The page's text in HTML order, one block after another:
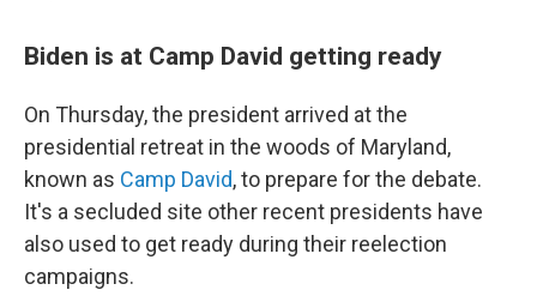
Biden is at Camp David getting ready
On Thursday, the president arrived at the
presidential retreat in the woods of Maryland,
known as Camp David, to prepare for the debate.
It's a secluded site other recent presidents have
also used to get ready during their reelection
campaigns.